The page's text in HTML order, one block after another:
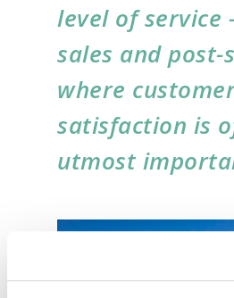
level of service
sales and post-
where
satisfaction is
utmost